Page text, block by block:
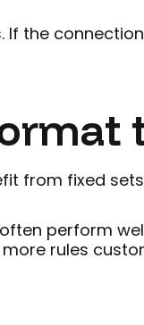
the
from fixed
perform
rules